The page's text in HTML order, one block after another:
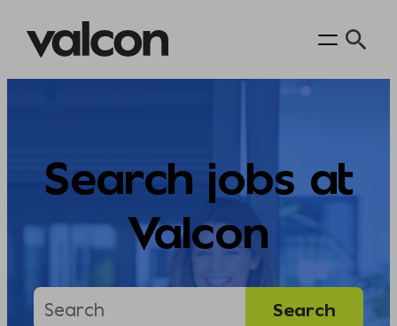
Search jobs at
Valcon